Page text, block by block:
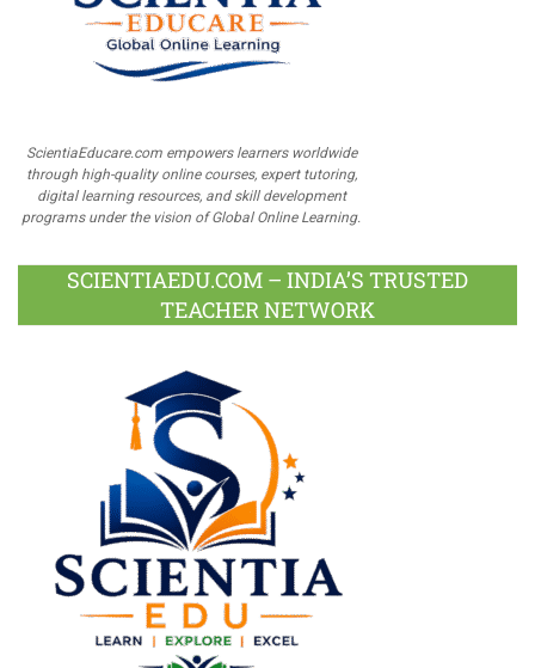
ScientiaEducare.com empowers learners worldwide
through high-quality online courses, expert tutoring,
digital learning resources, and skill development
programs under the vision of Global Online Learning.
SCIENTIAEDU.COM – INDIA’S TRUSTED
TEACHER NETWORK